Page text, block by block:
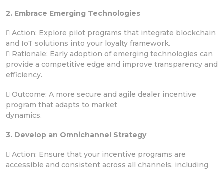
2. Embrace Emerging Technologies
 Action: Explore pilot programs that integrate blockchain
and IoT solutions into your loyalty framework.
 Rationale: Early adoption of emerging technologies can
provide a competitive edge and improve transparency and
efficiency.
 Outcome: A more secure and agile dealer incentive
program that adapts to market
dynamics.
3. Develop an Omnichannel Strategy
 Action: Ensure that your incentive programs are
accessible and consistent across all channels, including